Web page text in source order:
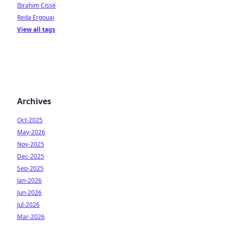
Ibrahim Cissé
Reda Ergouai
View all tags
Archives
Oct-2025
May-2026
Nov-2025
Dec-2025
Sep-2025
Jan-2026
Jun-2026
Jul-2026
Mar-2026